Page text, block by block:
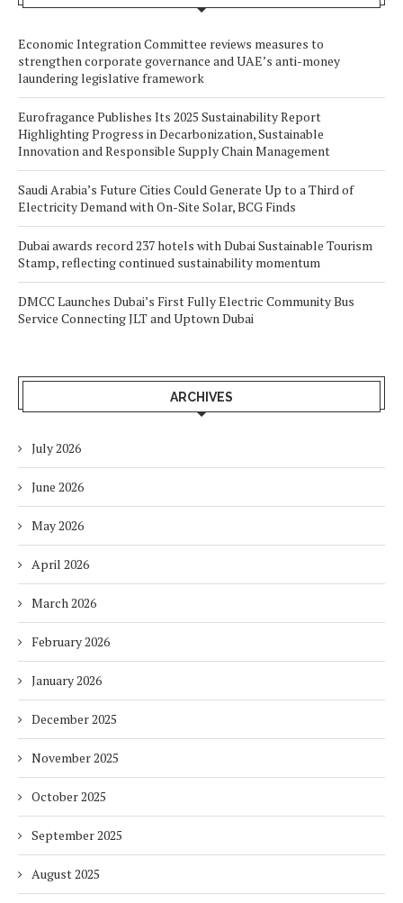
Economic Integration Committee reviews measures to
strengthen corporate governance and UAE’s anti-money
laundering legislative framework
Eurofragance Publishes Its 2025 Sustainability Report
Highlighting Progress in Decarbonization, Sustainable
Innovation and Responsible Supply Chain Management
Saudi Arabia’s Future Cities Could Generate Up to a Third of
Electricity Demand with On-Site Solar, BCG Finds
Dubai awards record 237 hotels with Dubai Sustainable Tourism
Stamp, reflecting continued sustainability momentum
DMCC Launches Dubai’s First Fully Electric Community Bus
Service Connecting JLT and Uptown Dubai
ARCHIVES
July 2026
June 2026
May 2026
April 2026
March 2026
February 2026
January 2026
December 2025
November 2025
October 2025
September 2025
August 2025